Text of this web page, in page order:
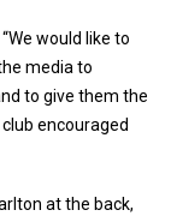
would like to
media to
to give them the
encouraged
at the back,